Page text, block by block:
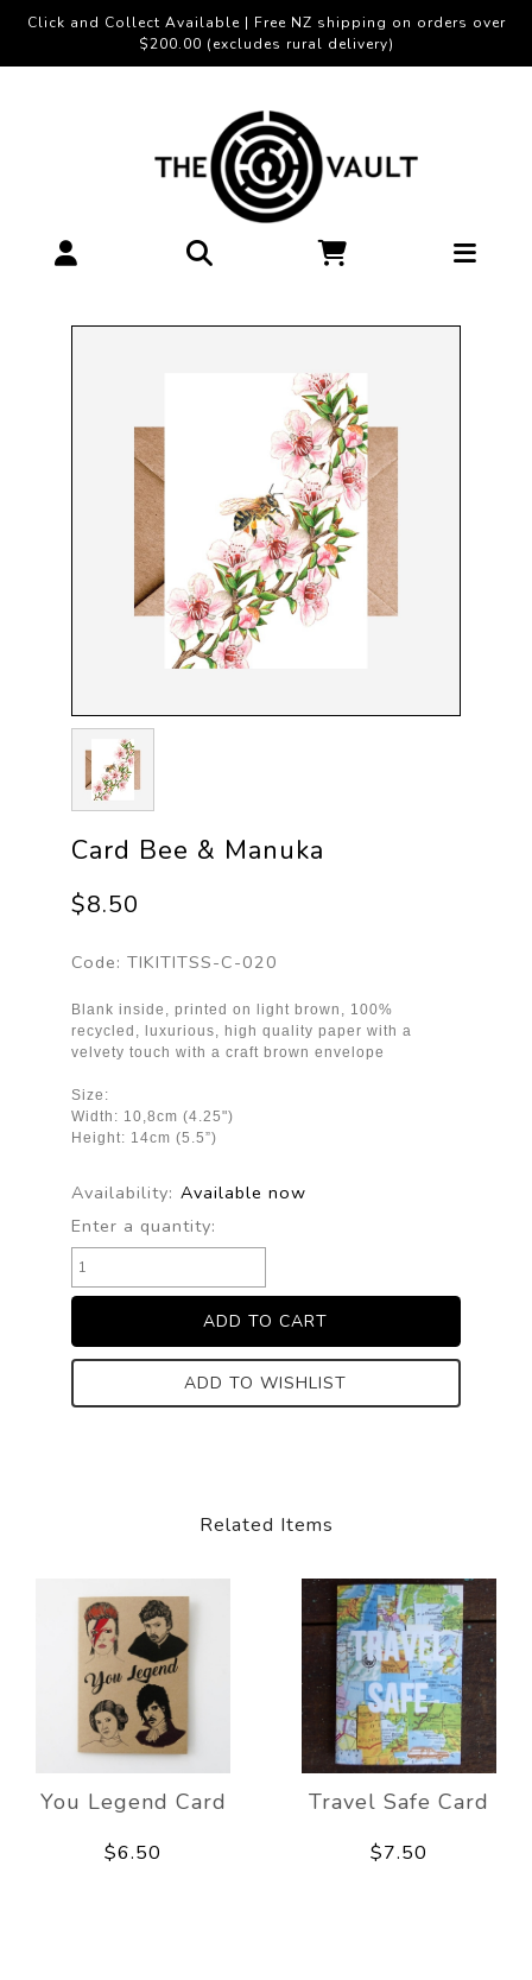
Click and Collect Available | Free NZ shipping on orders over
$200.00 (excludes rural delivery)
Card Bee & Manuka
$8.50
Code: TIKITITSS-C-020
Blank inside, printed on light brown, 100%
recycled, luxurious, high quality paper with a
velvety touch with a craft brown envelope
Size:
Width: 10,8cm (4.25")
Height: 14cm (5.5”)
Availability: Available now
Enter a quantity:
ADD TO WISHLIST
Related Items
You Legend Card
$6.50
Travel Safe Card
$7.50